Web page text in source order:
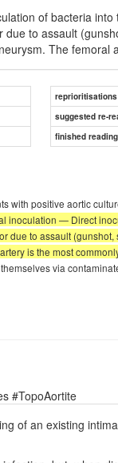
of bacteria
to assault
The
reprioritisations
suggested re-
finished
with positive aortic
inoculation — Direct
due to assault
is the most
via
#TopoAortite
of an existing